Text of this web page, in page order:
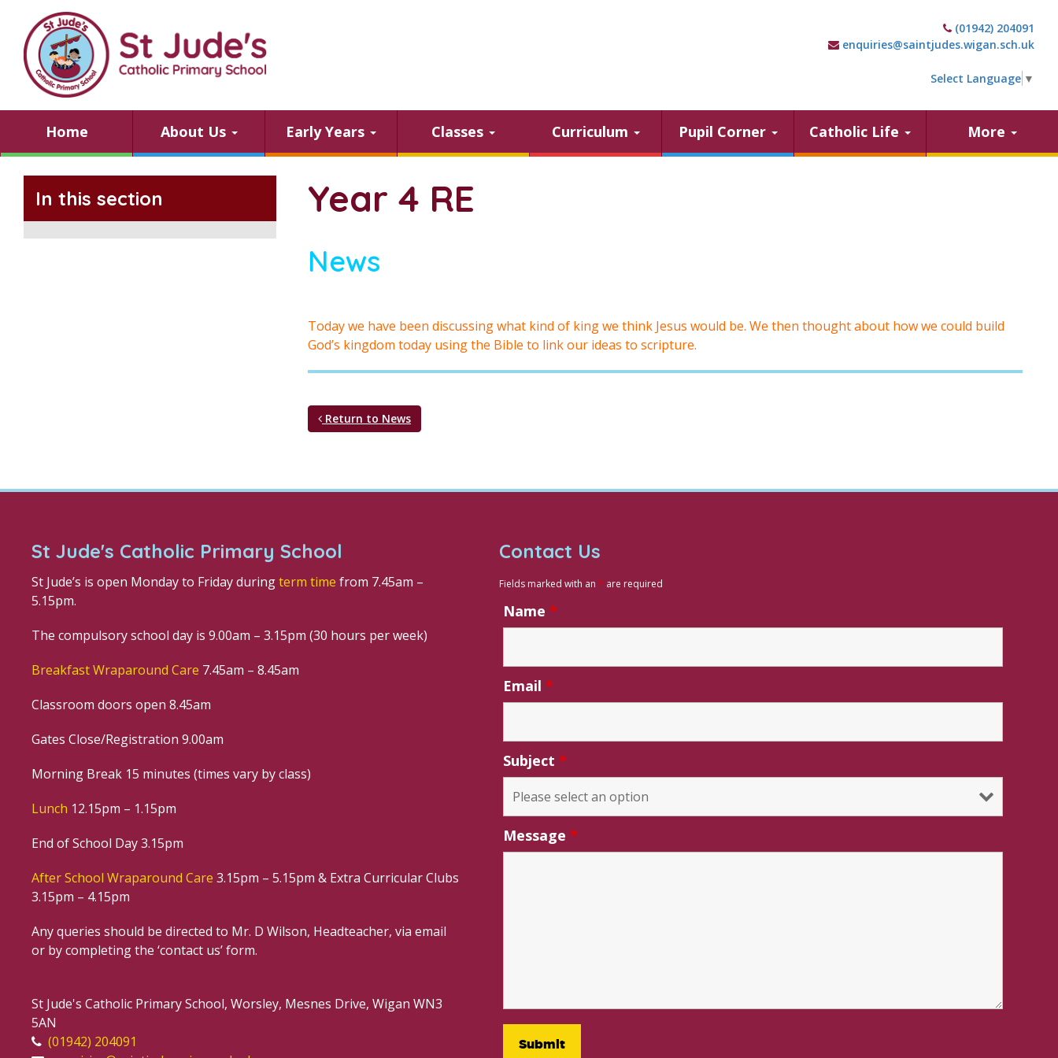
(01942) 204091
enquiries@saintjudes.wigan.sch.uk
Select Language ▼
Home About Us Early Years Classes Curriculum Pupil Corner Catholic Life More
In this section Year 4 RE
News
Today we have been discussing what kind of king we think Jesus would be. We then thought about how we could build
God’s kingdom today using the Bible to link our ideas to scripture.
Return to News
St Jude's Catholic Primary School
St Jude’s is open Monday to Friday duringterm time from 7.45am –
5.15pm.
The compulsory school day is 9.00am – 3.15pm (30 hours per week)
Breakfast Wraparound Care 7.45am – 8.45am
Classroom doors open 8.45am
Gates Close/Registration 9.00am
Morning Break 15 minutes (times vary by class)
Lunch 12.15pm – 1.15pm
End of School Day 3.15pm
After School Wraparound Care 3.15pm – 5.15pm & Extra Curricular Clubs
3.15pm – 4.15pm
Any queries should be directed to Mr. D Wilson, Headteacher, via email
or by completing the ‘contact us’ form.
St Jude's Catholic Primary School, Worsley, Mesnes Drive, Wigan WN3
5AN
(01942) 204091
Contact Us
Fields marked with an * are required
Name *
Email *
Subject *
Message *